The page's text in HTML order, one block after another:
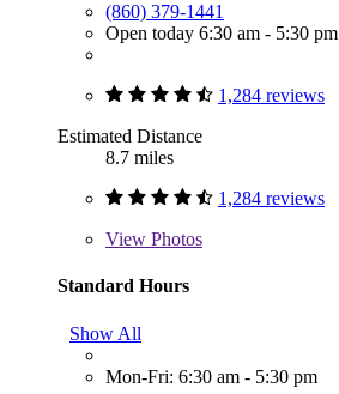
(860) 379-1441
Open today 6:30 am - 5:30 pm
1,284 reviews
Estimated Distance
8.7 miles
1,284 reviews
View Photos
Standard Hours
Show All
Mon-Fri: 6:30 am - 5:30 pm